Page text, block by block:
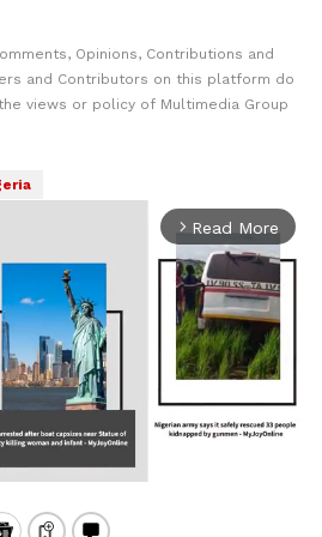
Opinions, Contributions and
and Contributors on this platform do
views or policy of Multimedia Group
arrow_forward_ios Read More